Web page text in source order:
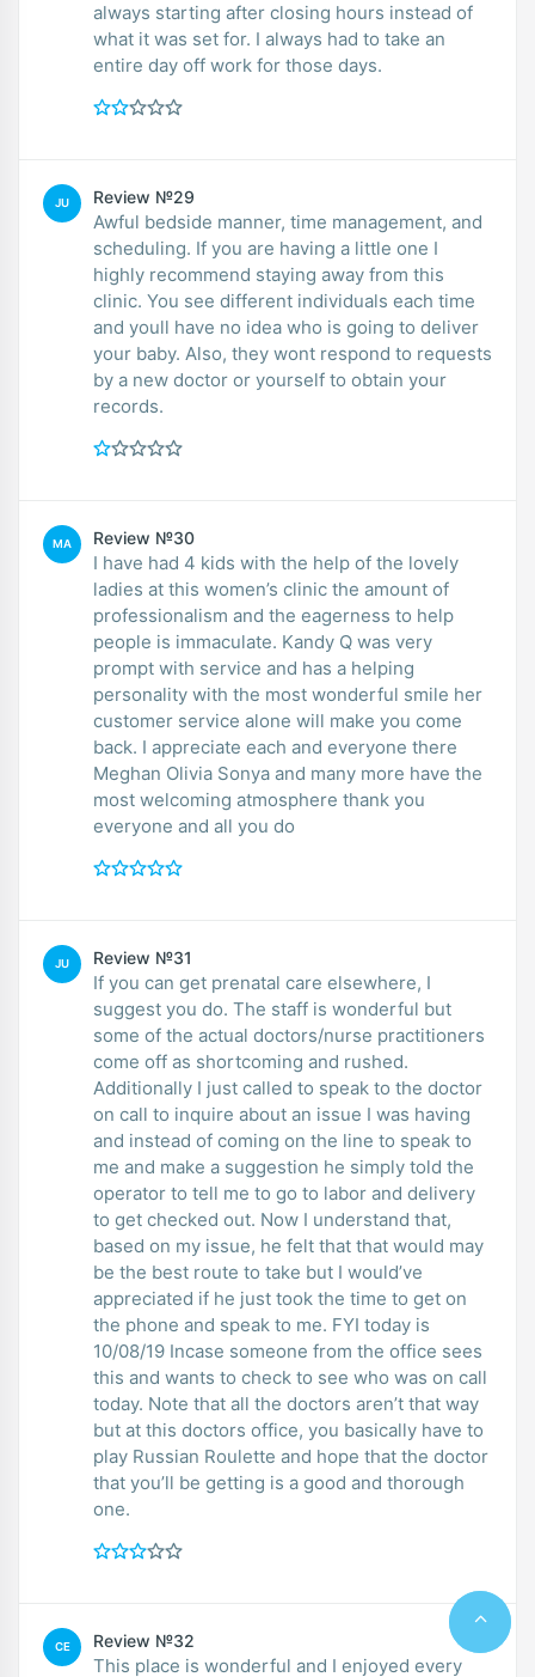
always starting after closing hours instead of
what it was set for. I always had to take an
entire day off work for those days.
JU Review №29
Awful bedside manner, time management, and
scheduling. If you are having a little one I
highly recommend staying away from this
clinic. You see different individuals each time
and youll have no idea who is going to deliver
your baby. Also, they wont respond to requests
by a new doctor or yourself to obtain your
records.
MA Review №30
I have had 4 kids with the help of the lovely
ladies at this women’s clinic the amount of
professionalism and the eagerness to help
people is immaculate. Kandy Q was very
prompt with service and has a helping
personality with the most wonderful smile her
customer service alone will make you come
back. I appreciate each and everyone there
Meghan Olivia Sonya and many more have the
most welcoming atmosphere thank you
everyone and all you do
JU Review №31
If you can get prenatal care elsewhere, I
suggest you do. The staff is wonderful but
some of the actual doctors/nurse practitioners
come off as shortcoming and rushed.
Additionally I just called to speak to the doctor
on call to inquire about an issue I was having
and instead of coming on the line to speak to
me and make a suggestion he simply told the
operator to tell me to go to labor and delivery
to get checked out. Now I understand that,
based on my issue, he felt that that would may
be the best route to take but I would’ve
appreciated if he just took the time to get on
the phone and speak to me. FYI today is
10/08/19 Incase someone from the office sees
this and wants to check to see who was on call
today. Note that all the doctors aren’t that way
but at this doctors office, you basically have to
play Russian Roulette and hope that the doctor
that you’ll be getting is a good and thorough
one.
CE Review №32
This place is wonderful and I enjoyed every